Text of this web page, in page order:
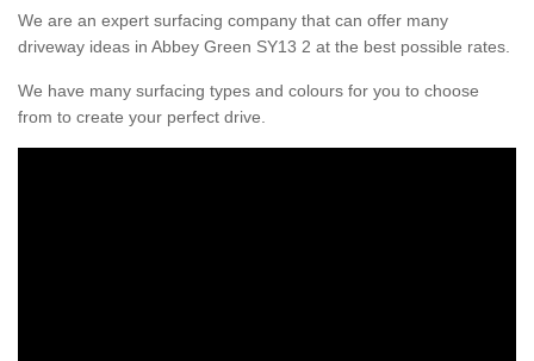
We are an expert surfacing company that can offer many
driveway ideas in Abbey Green SY13 2 at the best possible rates.
We have many surfacing types and colours for you to choose
from to create your perfect drive.